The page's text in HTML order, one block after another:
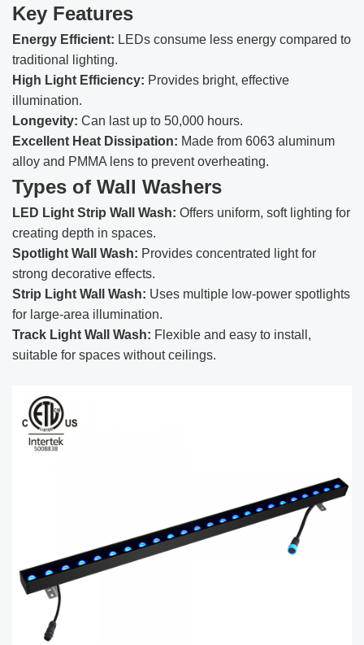
Key Features
Energy Efficient: LEDs consume less energy compared to
traditional lighting.
High Light Efficiency: Provides bright, effective
illumination.
Longevity: Can last up to 50,000 hours.
Excellent Heat Dissipation: Made from 6063 aluminum
alloy and PMMA lens to prevent overheating.
Types of Wall Washers
LED Light Strip Wall Wash: Offers uniform, soft lighting for
creating depth in spaces.
Spotlight Wall Wash: Provides concentrated light for
strong decorative effects.
Strip Light Wall Wash: Uses multiple low-power spotlights
for large-area illumination.
Track Light Wall Wash: Flexible and easy to install,
suitable for spaces without ceilings.